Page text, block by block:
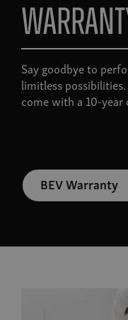
Say goodbye to
limitless
come with a 10-
BEV Warranty